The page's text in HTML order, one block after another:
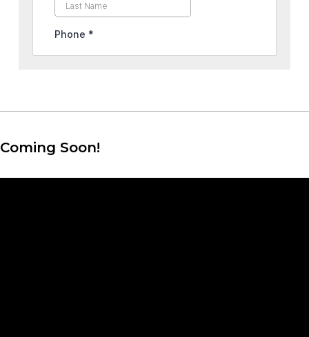
Coming Soon!